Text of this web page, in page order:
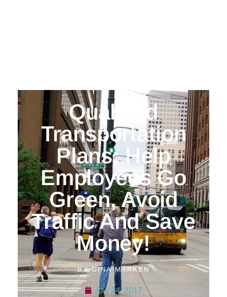
Qualified
Transportation
Plans: Help
Employees Go
Green, Avoid
Traffic And Save
Money!
BYGINA MARKEN
July 24, 2017